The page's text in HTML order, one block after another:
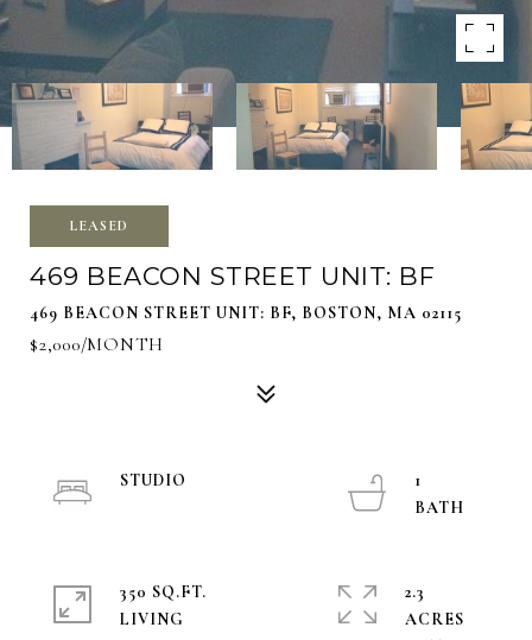
LEASED
469 BEACON STREET UNIT: BF
469 BEACON STREET UNIT: BF, BOSTON, MA 02115
$2,000/MONTH
STUDIO
1
350 SQ.FT.
LIVING
2.3
ACRES